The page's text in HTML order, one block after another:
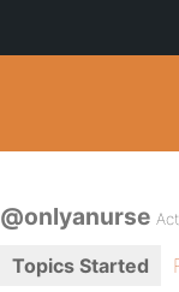
@onlyanurse
Topics Started